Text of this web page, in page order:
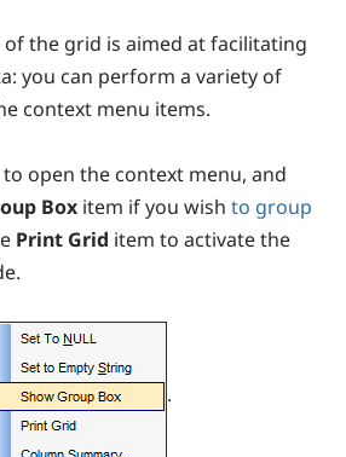
of the grid is aimed at facilitating
you can perform a variety of
context menu items.
open the context menu, and
Box item if you wish to group
Print Grid item to activate the
.